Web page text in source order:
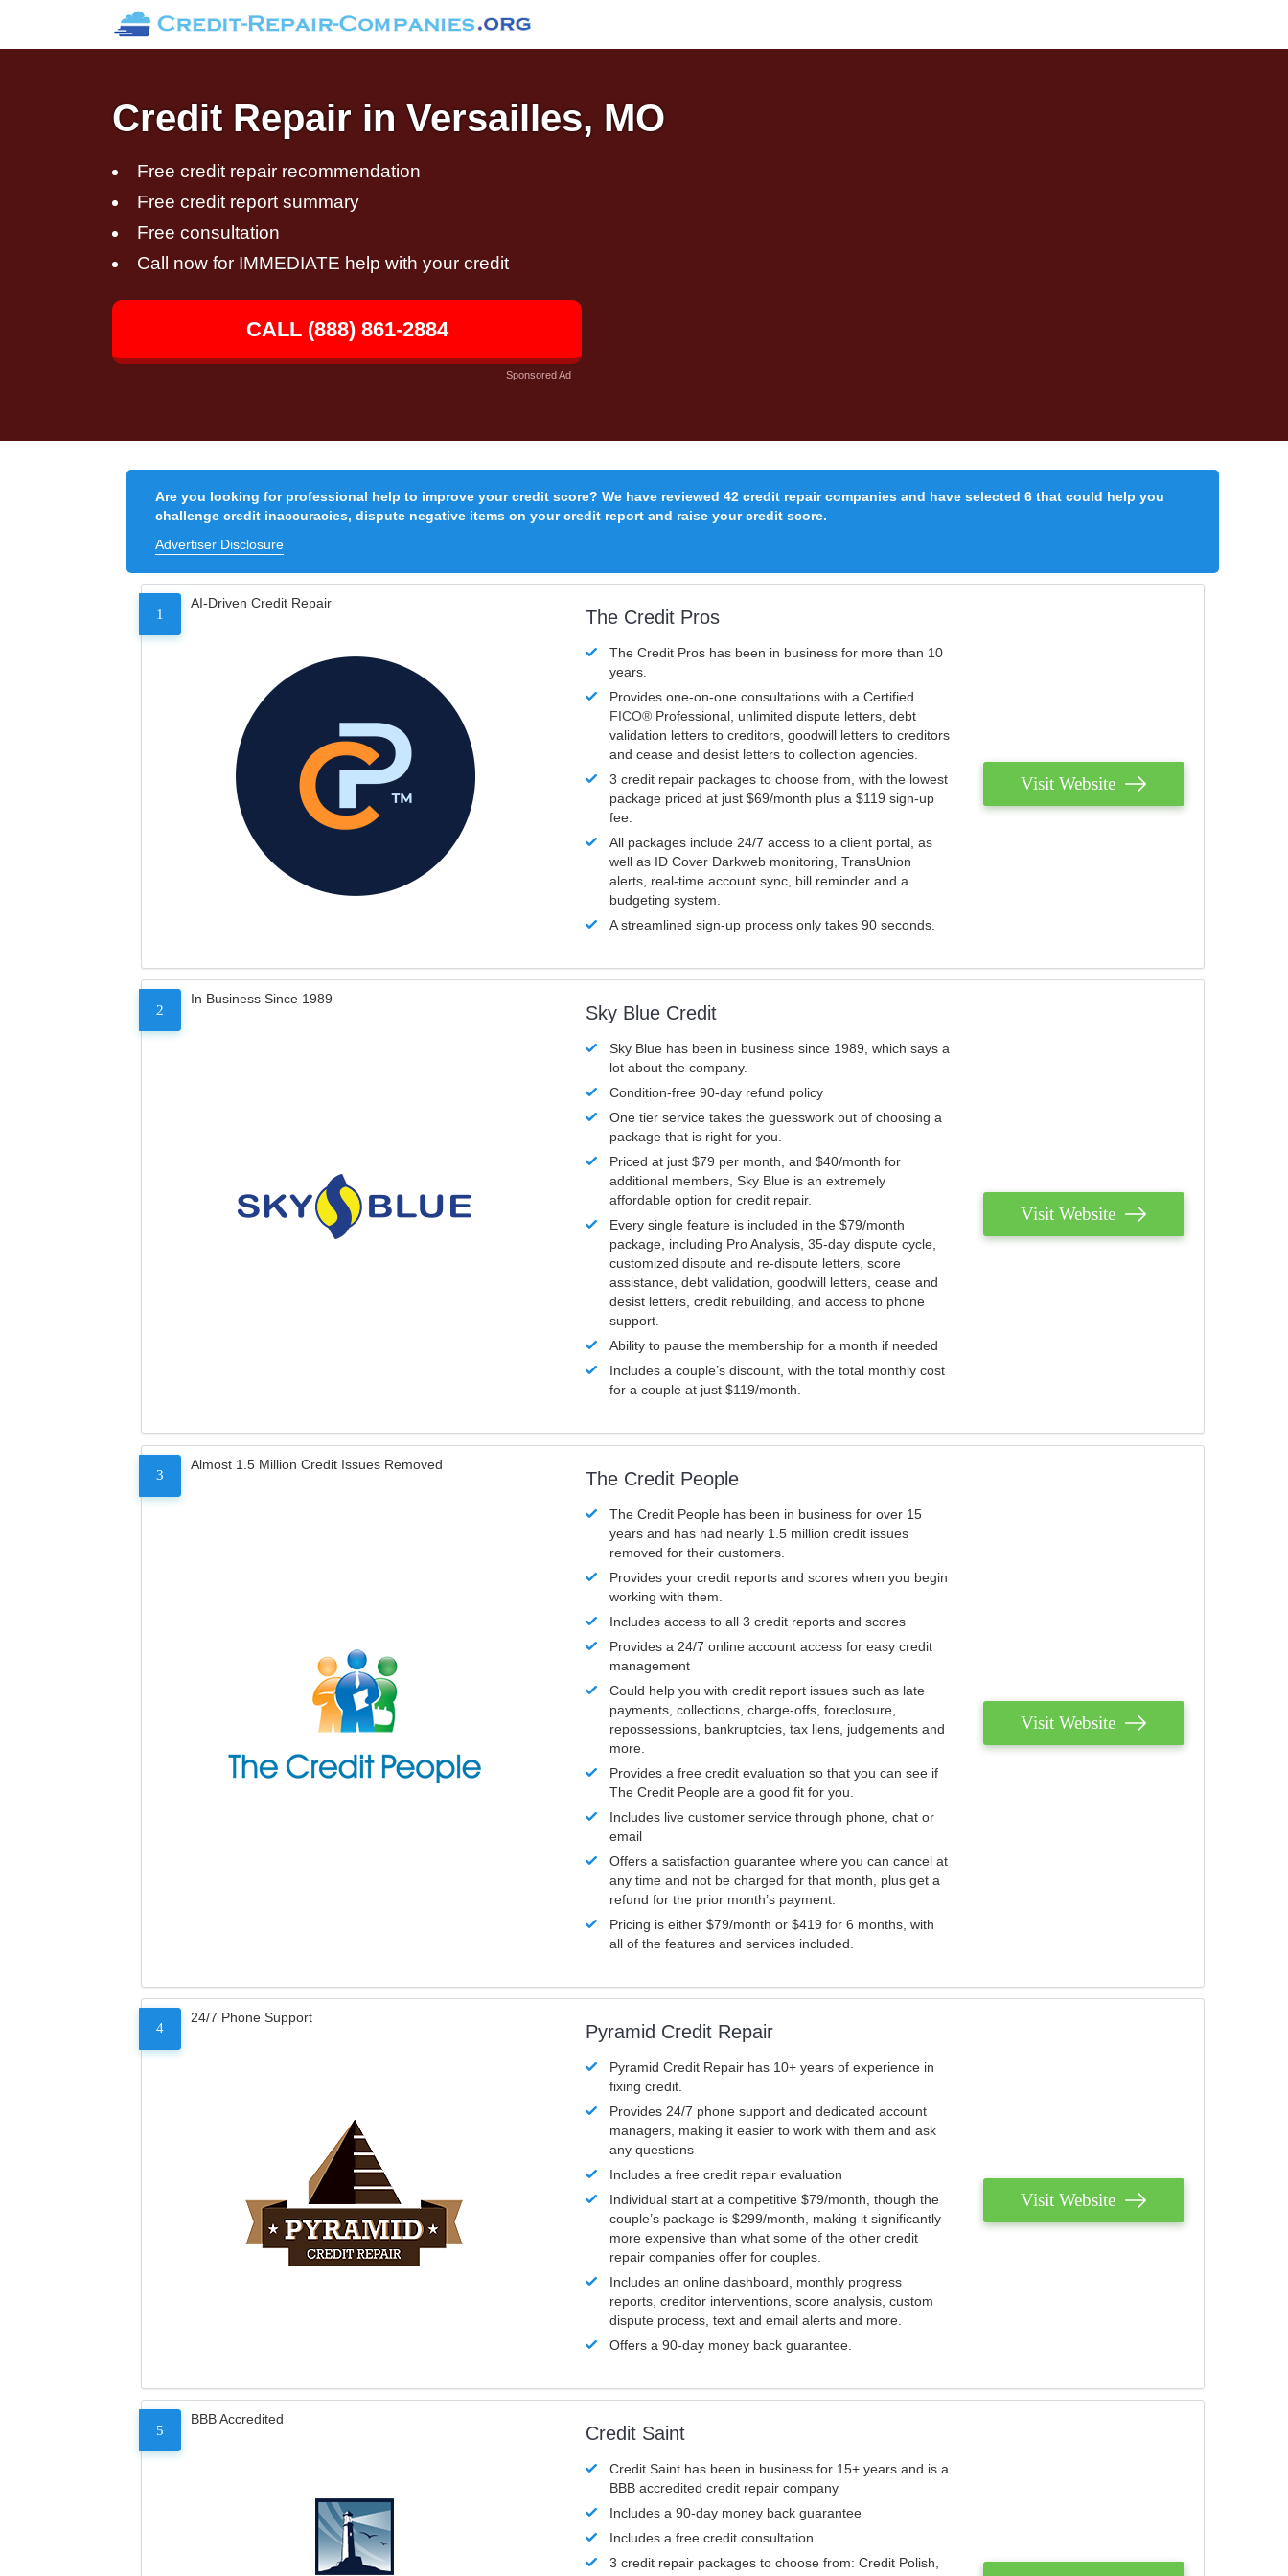
Credit Repair in Versailles, MO
Free credit repair recommendation
Free credit report summary
Free consultation
Call now for IMMEDIATE help with your credit
CALL (888) 861-2884
Sponsored Ad
Are you looking for professional help to improve your credit score? We have reviewed 42 credit repair companies and have selected 6 that could help you
challenge credit inaccuracies, dispute negative items on your credit report and raise your credit score.
Advertiser Disclosure
1
AI-Driven Credit Repair
The Credit Pros
The Credit Pros has been in business for more than 10
years.
Provides one-on-one consultations with a Certified
FICO® Professional, unlimited dispute letters, debt
validation letters to creditors, goodwill letters to creditors
and cease and desist letters to collection agencies.
3 credit repair packages to choose from, with the lowest
package priced at just $69/month plus a $119 sign-up
fee.
All packages include 24/7 access to a client portal, as
well as ID Cover Darkweb monitoring, TransUnion
alerts, real-time account sync, bill reminder and a
budgeting system.
A streamlined sign-up process only takes 90 seconds.
Visit Website
2
In Business Since 1989
Sky Blue Credit
Sky Blue has been in business since 1989, which says a
lot about the company.
Condition-free 90-day refund policy
One tier service takes the guesswork out of choosing a
package that is right for you.
Priced at just $79 per month, and $40/month for
additional members, Sky Blue is an extremely
affordable option for credit repair.
Every single feature is included in the $79/month
package, including Pro Analysis, 35-day dispute cycle,
customized dispute and re-dispute letters, score
assistance, debt validation, goodwill letters, cease and
desist letters, credit rebuilding, and access to phone
support.
Ability to pause the membership for a month if needed
Includes a couple’s discount, with the total monthly cost
for a couple at just $119/month.
Visit Website
3
Almost 1.5 Million Credit Issues Removed
The Credit People
The Credit People has been in business for over 15
years and has had nearly 1.5 million credit issues
removed for their customers.
Provides your credit reports and scores when you begin
working with them.
Includes access to all 3 credit reports and scores
Provides a 24/7 online account access for easy credit
management
Could help you with credit report issues such as late
payments, collections, charge-offs, foreclosure,
repossessions, bankruptcies, tax liens, judgements and
more.
Provides a free credit evaluation so that you can see if
The Credit People are a good fit for you.
Includes live customer service through phone, chat or
email
Offers a satisfaction guarantee where you can cancel at
any time and not be charged for that month, plus get a
refund for the prior month’s payment.
Pricing is either $79/month or $419 for 6 months, with
all of the features and services included.
Visit Website
4
24/7 Phone Support
Pyramid Credit Repair
Pyramid Credit Repair has 10+ years of experience in
fixing credit.
Provides 24/7 phone support and dedicated account
managers, making it easier to work with them and ask
any questions
Includes a free credit repair evaluation
Individual start at a competitive $79/month, though the
couple’s package is $299/month, making it significantly
more expensive than what some of the other credit
repair companies offer for couples.
Includes an online dashboard, monthly progress
reports, creditor interventions, score analysis, custom
dispute process, text and email alerts and more.
Offers a 90-day money back guarantee.
Visit Website
5
BBB Accredited
Credit Saint
Credit Saint has been in business for 15+ years and is a
BBB accredited credit repair company
Includes a 90-day money back guarantee
Includes a free credit consultation
3 credit repair packages to choose from: Credit Polish,